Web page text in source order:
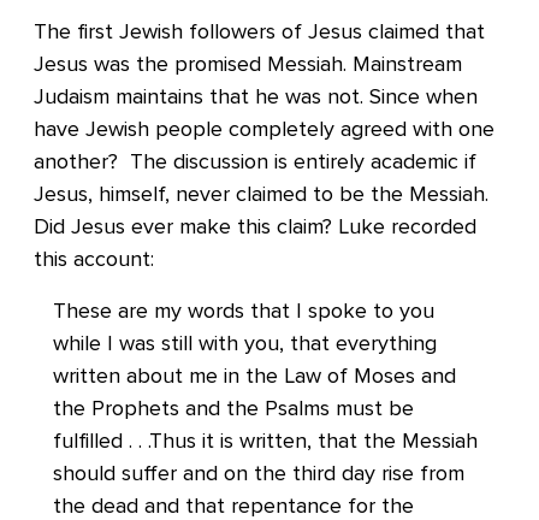
The first Jewish followers of Jesus claimed that
Jesus was the promised Messiah. Mainstream
Judaism maintains that he was not. Since when
have Jewish people completely agreed with one
another? The discussion is entirely academic if
Jesus, himself, never claimed to be the Messiah.
Did Jesus ever make this claim? Luke recorded
this account:
These are my words that I spoke to you
while I was still with you, that everything
written about me in the Law of Moses and
the Prophets and the Psalms must be
fulfilled . . .Thus it is written, that the Messiah
should suffer and on the third day rise from
the dead and that repentance for the